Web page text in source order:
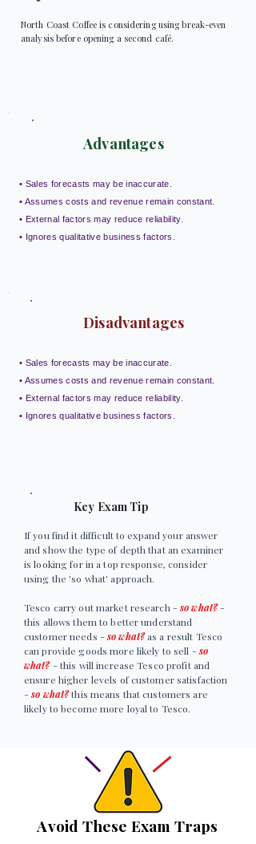
North Coast Coffee is considering using break-even
analysis before opening a second café.
Advantages
• Sales forecasts may be inaccurate.
• Assumes costs and revenue remain constant.
• External factors may reduce reliability.
• Ignores qualitative business factors.
Disadvantages
• Sales forecasts may be inaccurate.
• Assumes costs and revenue remain constant.
• External factors may reduce reliability.
• Ignores qualitative business factors.
Key Exam Tip
If you find it difficult to expand your answer
and show the type of depth that an examiner
is looking for in a top response, consider
using the 'so what' approach.
Tesco carry out market research -so what?-
this allows them to better understand
customer needs -so what?as a result Tesco
can provide goods more likely to sell -so
what?- this will increase Tesco profit and
ensure higher levels of customer satisfaction
-so what?this means that customers are
likely to become more loyal to Tesco.
Avoid These Exam Traps